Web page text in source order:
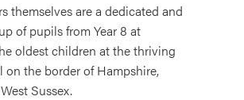
themselves are a dedicated and
of pupils from Year 8 at
oldest children at the thriving
on the border of Hampshire,
Sussex.